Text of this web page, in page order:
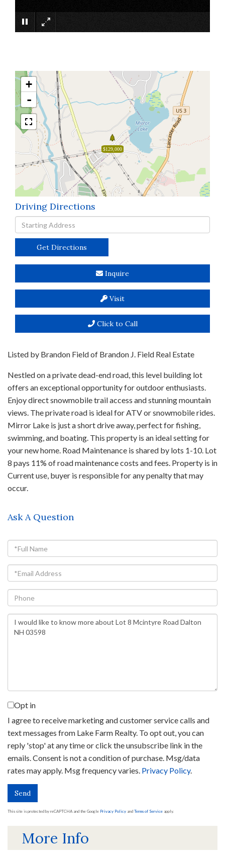
$129,000
+
-
Driving Directions
Driving
Directions
Get Directions
Inquire
Visit
Click to Call
Listed by Brandon Field of Brandon J. Field Real Estate
Nestled on a private dead-end road, this level building lot
offers an exceptional opportunity for outdoor enthusiasts.
Enjoy direct snowmobile trail access and stunning mountain
views. The private road is ideal for ATV or snowmobile rides.
Mirror Lake is just a short drive away, perfect for fishing,
swimming, and boating. This property is an ideal setting for
your new home. Road Maintenance is shared by lots 1-10. Lot
8 pays 11% of road maintenance costs and fees. Property is in
Current use, buyer is responsible for any penalty that may
occur.
Ask A Question
Full
Name
Email
Phone
Questions
or
Opt in
I agree to receive marketing and customer service calls and
text messages from Lake Farm Realty. To opt out, you can
reply 'stop' at any time or click the unsubscribe link in the
emails. Consent is not a condition of purchase. Msg/data
rates may apply. Msg frequency varies. Privacy Policy.
Send
This site is protected by reCAPTCHA and the Google Privacy Policy and Terms of Service apply.
More Info